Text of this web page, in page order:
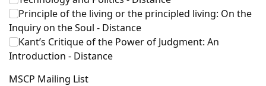
Principle of the living or the principled living: On the
Inquiry on the Soul - Distance
Kant’s Critique of the Power of Judgment: An
Introduction - Distance
MSCP Mailing List